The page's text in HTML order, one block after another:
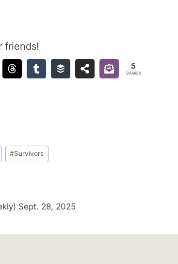
friends!
5
SHARES
#Survivors
Sept. 28, 2025